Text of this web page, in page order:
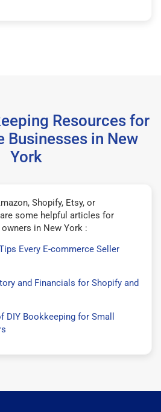
Resources for
Businesses in New
York
Shopify, Etsy, or
some helpful articles for
in New York :
Every E-commerce Seller
and Financials for Shopify and
DIY Bookkeeping for Small